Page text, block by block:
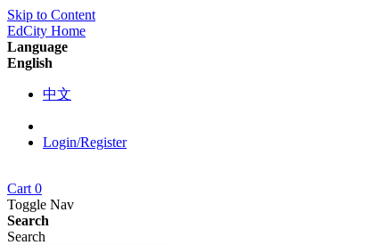
Skip to Content
EdCity Home
Language
English
中文
Login/Register
Cart 0
Toggle Nav
Search
Search